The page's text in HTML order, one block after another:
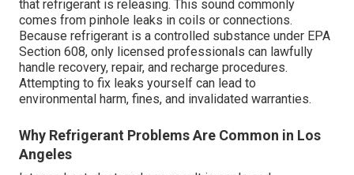
that refrigerant is releasing. This sound commonly
comes from pinhole leaks in coils or connections.
Because refrigerant is a controlled substance under EPA
Section 608, only licensed professionals can lawfully
handle recovery, repair, and recharge procedures.
Attempting to fix leaks yourself can lead to
environmental harm, fines, and invalidated warranties.
Why Refrigerant Problems Are Common in Los
Angeles